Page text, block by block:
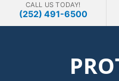
CALL US TODAY!
(252) 491-6500